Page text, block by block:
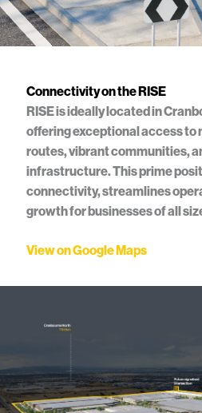
Connectivity on the RISE
RISE is ideally located in
offering exceptional access to
routes, vibrant communities,
infrastructure. This prime
connectivity, streamlines
growth for businesses of all
View on Google Maps